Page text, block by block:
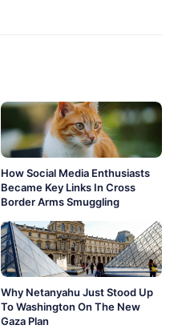
How Social Media Enthusiasts
Became Key Links In Cross
Border Arms Smuggling
Why Netanyahu Just Stood Up
To Washington On The New
Gaza Plan